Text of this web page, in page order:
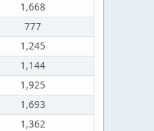
1,668
777
1,245
1,144
1,925
1,693
1,362